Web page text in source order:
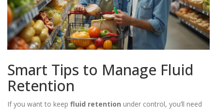
Smart Tips to Manage Fluid
Retention
If you want to keep fluid retention under control, you’ll need